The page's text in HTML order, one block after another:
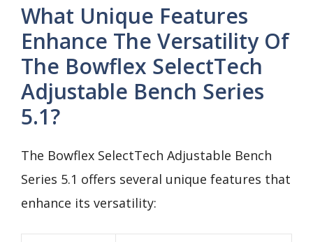
What Unique Features
Enhance The Versatility Of
The Bowflex SelectTech
Adjustable Bench Series
5.1?
The Bowflex SelectTech Adjustable Bench
Series 5.1 offers several unique features that
enhance its versatility: